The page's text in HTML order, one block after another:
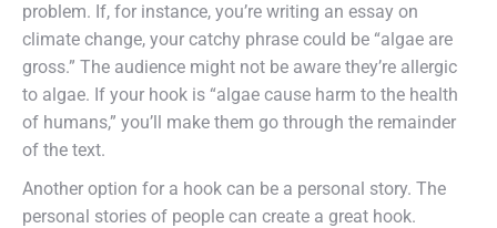
problem. If, for instance, you’re writing an essay on
climate change, your catchy phrase could be “algae are
gross.” The audience might not be aware they’re allergic
to algae. If your hook is “algae cause harm to the health
of humans,” you’ll make them go through the remainder
of the text.
Another option for a hook can be a personal story. The
personal stories of people can create a great hook.